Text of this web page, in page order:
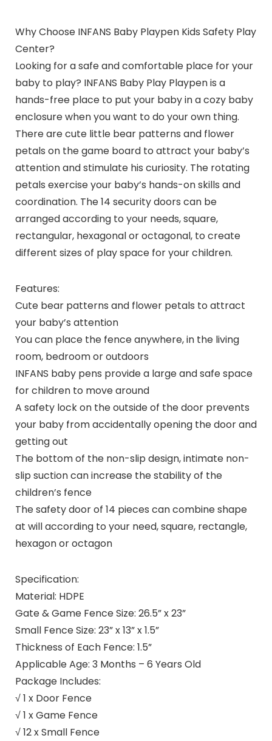
Why Choose INFANS Baby Playpen Kids Safety Play
Center?
Looking for a safe and comfortable place for your
baby to play? INFANS Baby Play Playpen is a
hands-free place to put your baby in a cozy baby
enclosure when you want to do your own thing.
There are cute little bear patterns and flower
petals on the game board to attract your baby’s
attention and stimulate his curiosity. The rotating
petals exercise your baby’s hands-on skills and
coordination. The 14 security doors can be
arranged according to your needs, square,
rectangular, hexagonal or octagonal, to create
different sizes of play space for your children.
Features:
Cute bear patterns and flower petals to attract
your baby’s attention
You can place the fence anywhere, in the living
room, bedroom or outdoors
INFANS baby pens provide a large and safe space
for children to move around
A safety lock on the outside of the door prevents
your baby from accidentally opening the door and
getting out
The bottom of the non-slip design, intimate non-
slip suction can increase the stability of the
children’s fence
The safety door of 14 pieces can combine shape
at will according to your need, square, rectangle,
hexagon or octagon
Specification:
Material: HDPE
Gate & Game Fence Size: 26.5” x 23”
Small Fence Size: 23” x 13” x 1.5”
Thickness of Each Fence: 1.5”
Applicable Age: 3 Months – 6 Years Old
Package Includes:
√ 1 x Door Fence
√ 1 x Game Fence
√ 12 x Small Fence